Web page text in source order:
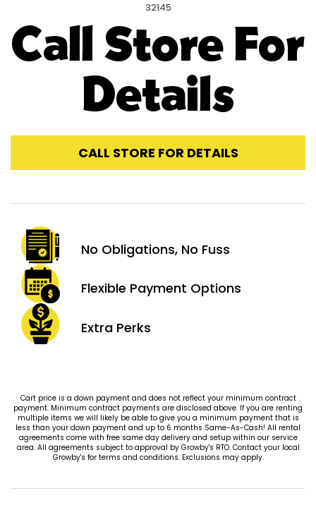
32145
Call Store For
Details
CALL STORE FOR DETAILS
No Obligations, No Fuss
Flexible Payment Options
Extra Perks
Cart price is a down payment and does not reflect your minimum contract
payment. Minimum contract payments are disclosed above. If you are renting
multiple items we will likely be able to give you a minimum payment that is
less than your down payment and up to 6 months Same-As-Cash! All rental
agreements come with free same day delivery and setup within our service
area. All agreements subject to approval by Growby's RTO. Contact your local
Growby's for terms and conditions. Exclusions may apply.